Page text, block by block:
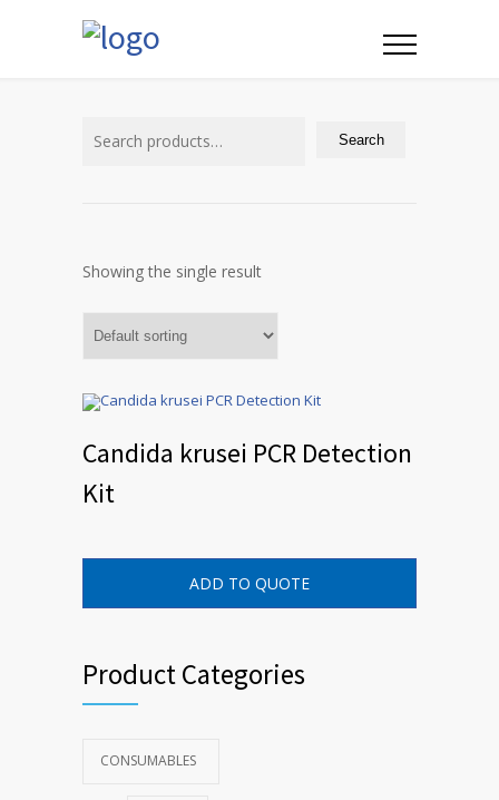
Search
Showing the single result
Candida krusei PCR Detection
Kit
ADD TO QUOTE
Product Categories
CONSUMABLES